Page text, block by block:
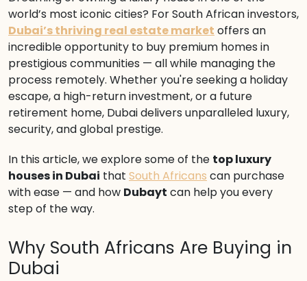
world’s most iconic cities? For South African investors,
Dubai’s thriving real estate market offers an
incredible opportunity to buy premium homes in
prestigious communities — all while managing the
process remotely. Whether you're seeking a holiday
escape, a high-return investment, or a future
retirement home, Dubai delivers unparalleled luxury,
security, and global prestige.
In this article, we explore some of the top luxury
houses in Dubai that South Africans can purchase
with ease — and how Dubayt can help you every
step of the way.
Why South Africans Are Buying in
Dubai